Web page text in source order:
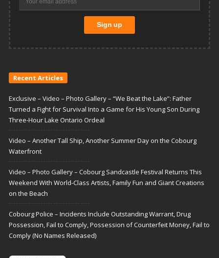
Recent Articles
Exclusive – Video – Photo Gallery – “We Beat the Lake”: Father
Turned a Fight for Survival Into a Game for His Young Son During
Three-Hour Lake Ontario Ordeal
Video – Another Tall Ship, Another Summer Day on the Cobourg
Waterfront
Video – Photo Gallery – Cobourg Sandcastle Festival Returns This
Weekend With World-Class Artists, Family Fun and Giant Creations
on the Beach
Cobourg Police – Incidents Include Outstanding Warrant, Drug
Possession, Fail to Comply, Possession of Counterfeit Money, Fail to
Comply (No Names Released)